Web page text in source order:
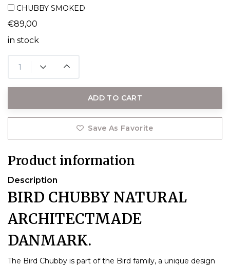
CHUBBY SMOKED
€89,00
in stock
ADD TO CART
Save As Favorite
Product information
Description
BIRD CHUBBY NATURAL
ARCHITECTMADE
DANMARK.
The Bird Chubby is part of the Bird family, a unique design